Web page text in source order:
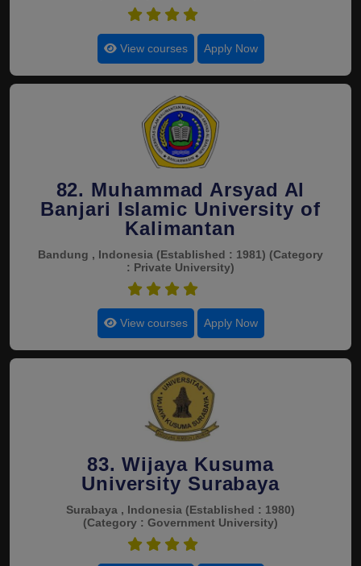
View courses Apply Now
82. Muhammad Arsyad Al
Banjari Islamic University of
Kalimantan
Bandung , Indonesia (Established : 1981) (Category
: Private University)
View courses Apply Now
83. Wijaya Kusuma
University Surabaya
Surabaya , Indonesia (Established : 1980)
(Category : Government University)